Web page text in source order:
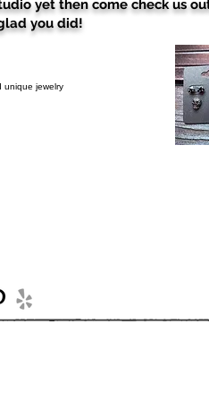
yet then come check us
you did!